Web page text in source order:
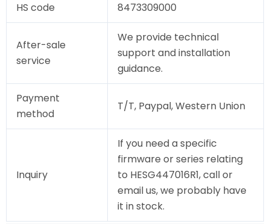
HS code 8473309000
After-sale
service
We provide technical
support and installation
guidance.
Payment
method
T/T, Paypal, Western Union
Inquiry
If you need a specific
firmware or series relating
to HESG447016R1, call or
email us, we probably have
it in stock.